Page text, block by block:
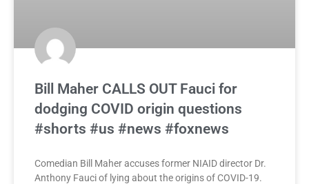
Bill Maher CALLS OUT Fauci for
dodging COVID origin questions
#shorts #us #news #foxnews
Comedian Bill Maher accuses former NIAID director Dr.
Anthony Fauci of lying about the origins of COVID-19.